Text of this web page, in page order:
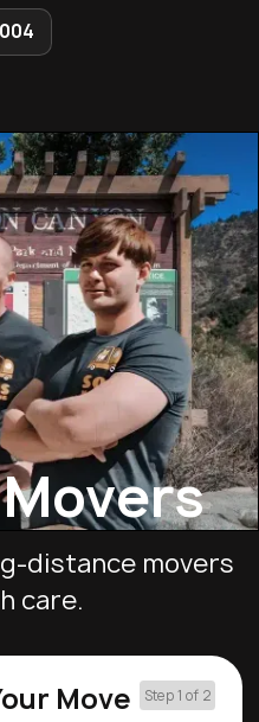
distance movers
care.
Move Step 1 of 2